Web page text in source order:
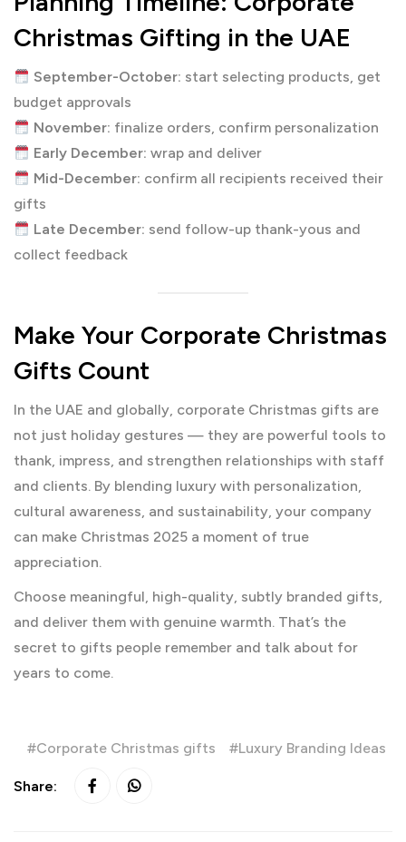
Christmas Gifting in the UAE
September-October: start selecting products, get
budget approvals
November: finalize orders, confirm personalization
Early December: wrap and deliver
Mid-December: confirm all recipients received their
gifts
Late December: send follow-up thank-yous and
collect feedback
Make Your Corporate Christmas
Gifts Count
In the UAE and globally, corporate Christmas gifts are
not just holiday gestures — they are powerful tools to
thank, impress, and strengthen relationships with staff
and clients. By blending luxury with personalization,
cultural awareness, and sustainability, your company
can make Christmas 2025 a moment of true
appreciation.
Choose meaningful, high-quality, subtly branded gifts,
and deliver them with genuine warmth. That’s the
secret to gifts people remember and talk about for
years to come.
Corporate Christmas gifts Luxury Branding Ideas
Share: